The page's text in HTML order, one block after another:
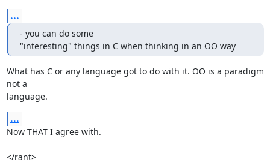
...
- you can do some
"interesting" things in C when thinking in an OO way
What has C or any language got to do with it. OO is a paradigm
not a
language.
...
Now THAT I agree with.
</rant>